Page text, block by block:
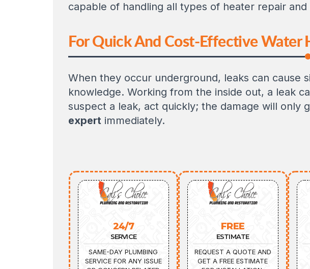
capable of handling all types of heater repair
For Quick And Cost-Effective Water
When they occur underground, leaks can cause
knowledge. Working from the inside out, a leak
suspect a leak, act quickly; the damage will only
expertimmediately.
24/7
SERVICE
SAME-DAY PLUMBING
SERVICE FOR ANY ISSUE
FREE
ESTIMATE
REQUEST A QUOTE AND
GET A FREE ESTIMATE